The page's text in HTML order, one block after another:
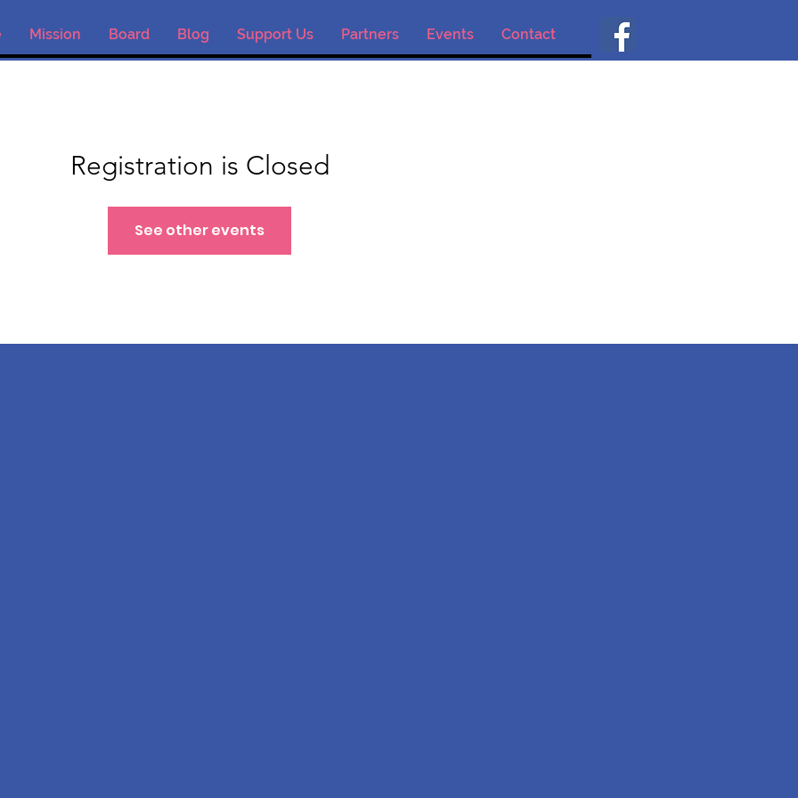
Mission Board Blog Support Us Partners Events Contact
Registration is Closed
See other events